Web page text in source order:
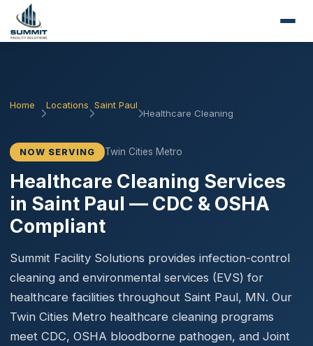
Home Locations Saint Paul
Healthcare Cleaning
NOW SERVING Twin Cities Metro
Healthcare Cleaning Services
in Saint Paul — CDC & OSHA
Compliant
Summit Facility Solutions provides infection-control
cleaning and environmental services (EVS) for
healthcare facilities throughout Saint Paul, MN. Our
Twin Cities Metro healthcare cleaning programs
meet CDC, OSHA bloodborne pathogen, and Joint